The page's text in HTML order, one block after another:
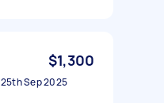
$1,300
25th Sep 2025